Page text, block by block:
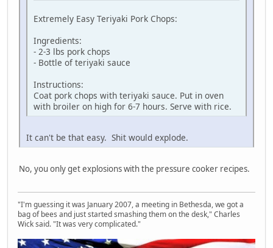
Extremely Easy Teriyaki Pork Chops:
Ingredients:
- 2-3 lbs pork chops
- Bottle of teriyaki sauce
Instructions:
Coat pork chops with teriyaki sauce. Put in oven
with broiler on high for 6-7 hours. Serve with rice.
It can't be that easy. Shit would explode.
No, you only get explosions with the pressure cooker recipes.
"I'm guessing it was January 2007, a meeting in Bethesda, we got a
bag of bees and just started smashing them on the desk," Charles
Wick said. "It was very complicated."